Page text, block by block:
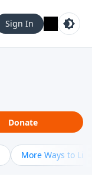
Sign In
Donate
More Ways to